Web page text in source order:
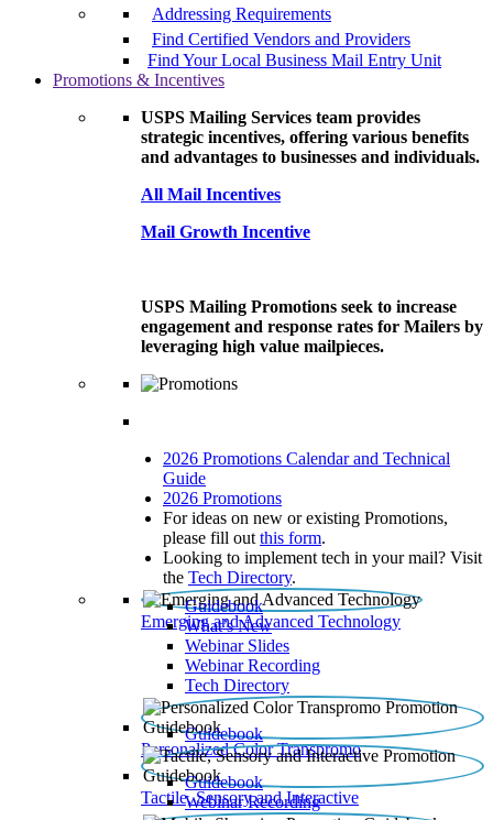
Addressing Requirements
Find Certified Vendors and Providers
Find Your Local Business Mail Entry Unit
Promotions & Incentives
USPS Mailing Services team provides
strategic incentives, offering various benefits
and advantages to businesses and individuals.
All Mail Incentives
Mail Growth Incentive
USPS Mailing Promotions seek to increase
engagement and response rates for Mailers by
leveraging high value mailpieces.
2026 Promotions Calendar and Technical
Guide
2026 Promotions
For ideas on new or existing Promotions,
please fill out this form.
Looking to implement tech in your mail? Visit
the Tech Directory.
Emerging and Advanced Technology
Guidebook
What’s New
Webinar Slides
Webinar Recording​
Tech Directory
Personalized Color Transpromo
Guidebook
Tactile, Sensory and Interactive
Guidebook
Webinar Recording